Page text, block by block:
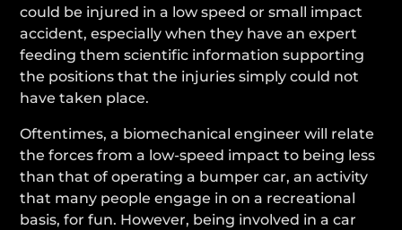
could be injured in a low speed or small impact
accident, especially when they have an expert
feeding them scientific information supporting
the positions that the injuries simply could not
have taken place.
Oftentimes, a biomechanical engineer will relate
the forces from a low-speed impact to being less
than that of operating a bumper car, an activity
that many people engage in on a recreational
basis, for fun. However, being involved in a car